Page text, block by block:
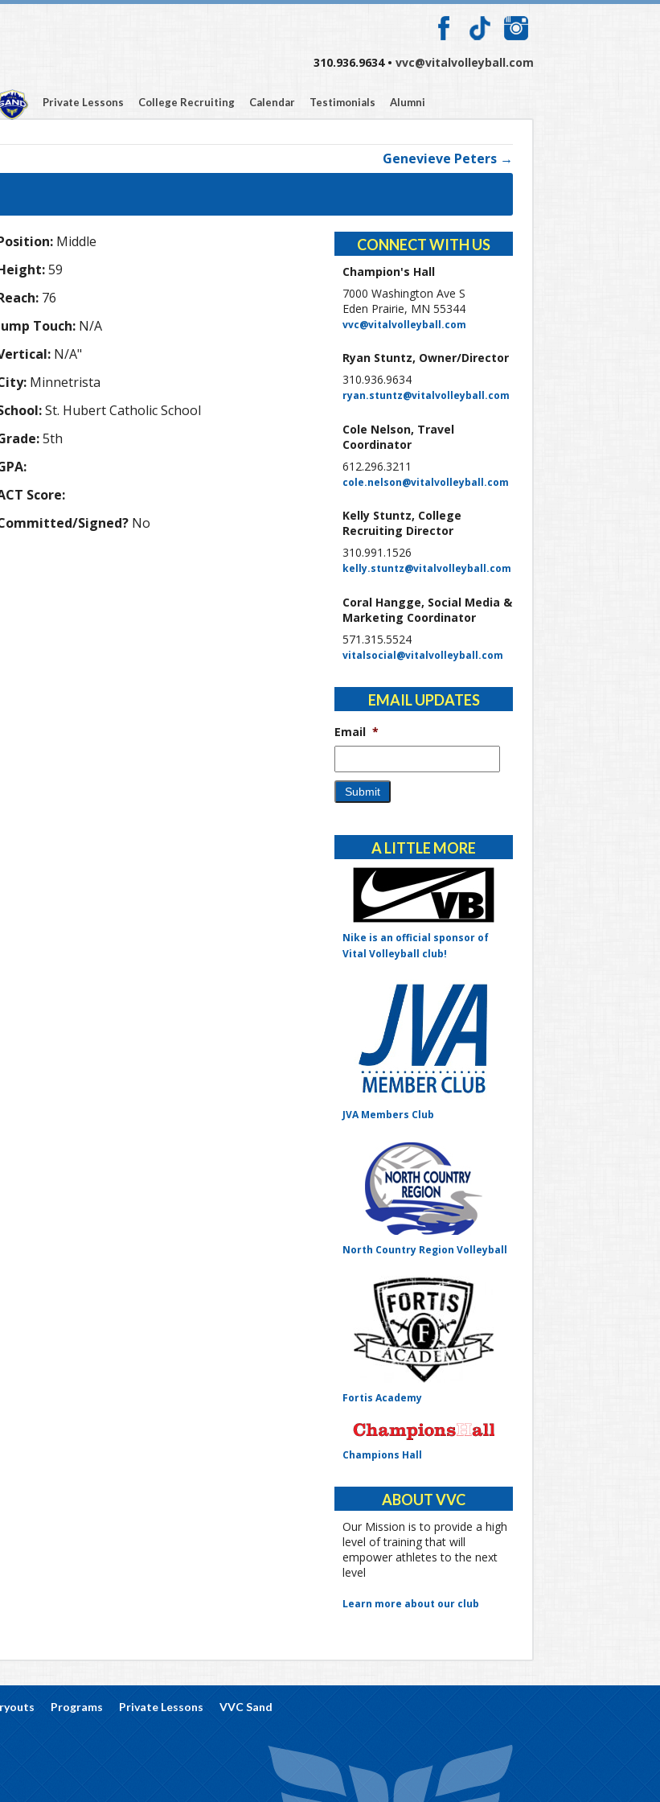
310.936.9634 • vvc@vitalvolleyball.com
Private Lessons College Recruiting Calendar Testimonials Alumni
Genevieve Peters →
Middle
59
76
Touch: N/A
N/A"
Minnetrista
St. Hubert Catholic School
5th
Score:
Signed? No
CONNECT WITH US
Champion's Hall
7000 Washington Ave S
Eden Prairie, MN 55344
vvc@vitalvolleyball.com
Ryan Stuntz, Owner/Director
310.936.9634
ryan.stuntz@vitalvolleyball.com
Cole Nelson, Travel
Coordinator
612.296.3211
cole.nelson@vitalvolleyball.com
Kelly Stuntz, College
Recruiting Director
310.991.1526
kelly.stuntz@vitalvolleyball.com
Coral Hangge, Social Media &
Marketing Coordinator
571.315.5524
vitalsocial@vitalvolleyball.com
EMAIL UPDATES
Email *
A LITTLE MORE
Nike is an official sponsor of
Vital Volleyball club!
JVA Members Club
North Country Region Volleyball
Fortis Academy
Champions Hall
ABOUT VVC
Our Mission is to provide a high
level of training that will
empower athletes to the next
level
Learn more about our club
Programs Private Lessons VVC Sand